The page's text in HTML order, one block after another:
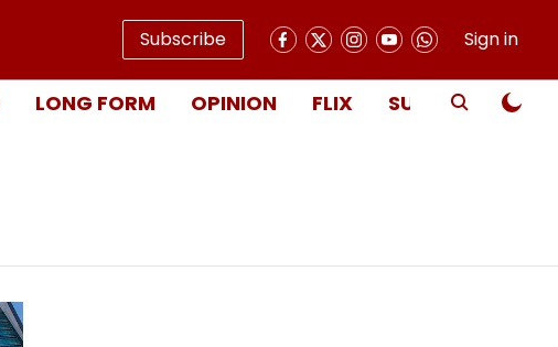
Subscribe Sign in
LONG FORM OPINION FLIX SUBSCRIBE